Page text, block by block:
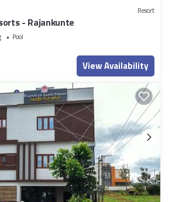
Resort
- Rajankunte
Pool
View Availability